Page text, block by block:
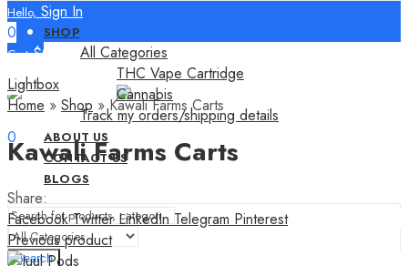
Hello, Sign In
0
Cart $0.00
Menu
Hello, Sign In
0
Cart $0.00
SHOP
All Categories
THC Vape Cartridge
Cannabis
Track my orders/shipping details
ABOUT US
CONTACT US
BLOGS
Search
Lightbox
Home » Shop »Kawali Farms Carts
Kawali Farms Carts
Share:
Facebook Twitter LinkedIn Telegram Pinterest
Previous product